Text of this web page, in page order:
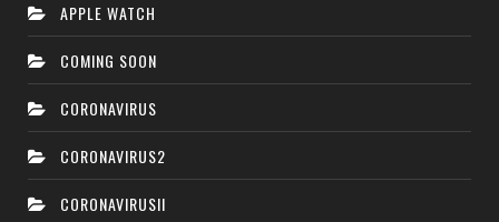
APPLE WATCH
COMING SOON
CORONAVIRUS
CORONAVIRUS2
CORONAVIRUSII